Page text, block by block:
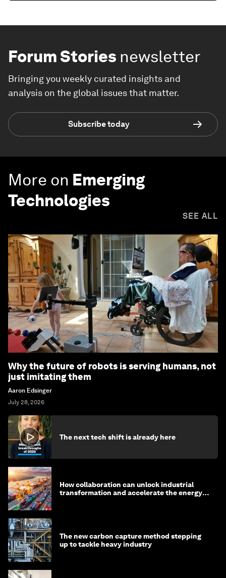
Forum Stories newsletter
Bringing you weekly curated insights and
analysis on the global issues that matter.
Subscribe today
More on Emerging
Technologies
SEE ALL
Why the future of robots is serving humans, not
just imitating them
Aaron Edsinger
July 28, 2026
The next tech shift is already here
How collaboration can unlock industrial
transformation and accelerate the energy
The new carbon capture method stepping
up to tackle heavy industry